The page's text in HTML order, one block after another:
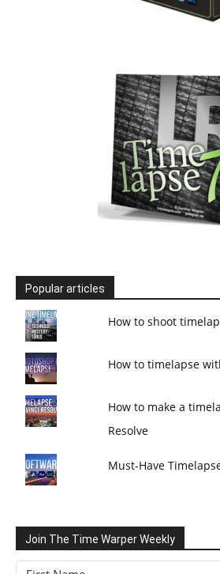
Popular articles
How to shoot
How to timelapse
How to make a
Resolve
Must-Have
Join The Time Warper Weekly